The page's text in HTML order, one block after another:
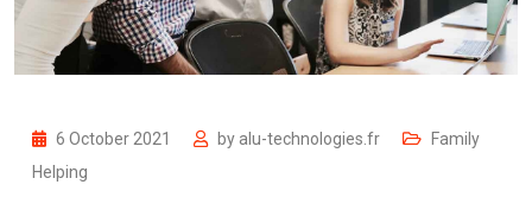
6 October 2021 by alu-technologies.fr
Family
Helping